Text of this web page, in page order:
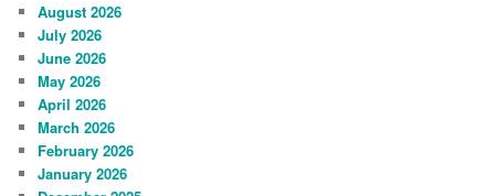
August 2026
July 2026
June 2026
May 2026
April 2026
March 2026
February 2026
January 2026